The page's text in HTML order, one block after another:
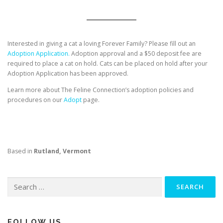
Interested in giving a cat a loving Forever Family? Please fill out an
Adoption Application. Adoption approval and a $50 deposit fee are
required to place a cat on hold. Cats can be placed on hold after your
Adoption Application has been approved.
Learn more about The Feline Connection’s adoption policies and
procedures on ourAdopt page.
Based in Rutland, Vermont
for: